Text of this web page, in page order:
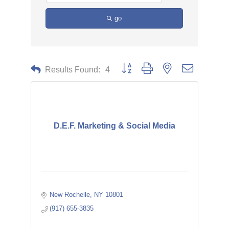
go
Results Found: 4 Button group with nested dropdown
D.E.F. Marketing & Social Media
New Rochelle NY 10801
(917) 655-3835